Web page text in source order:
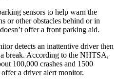
sensors to help warn the
or other obstacles behind or in
offer a front parking aid.
detects an inattentive driver then
break. According to the NHTSA,
100,000 crashes and 1500
offer a driver alert monitor.